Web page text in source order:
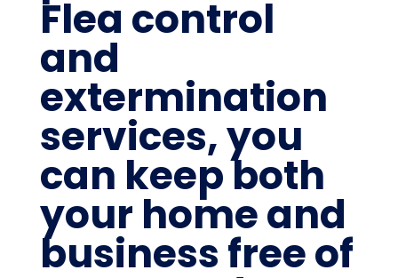
Flea control
and
extermination
services, you
can keep both
your home and
business free of